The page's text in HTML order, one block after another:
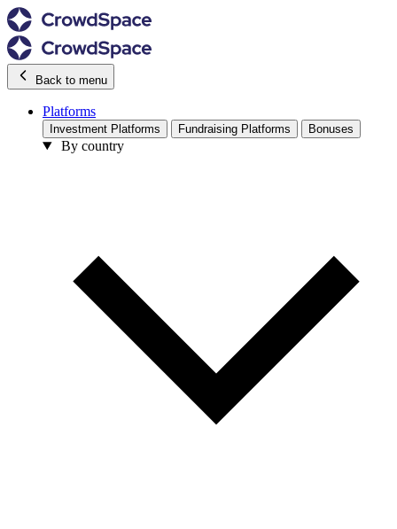
Back to menu
Platforms
Investment Platforms Fundraising Platforms Bonuses
By country